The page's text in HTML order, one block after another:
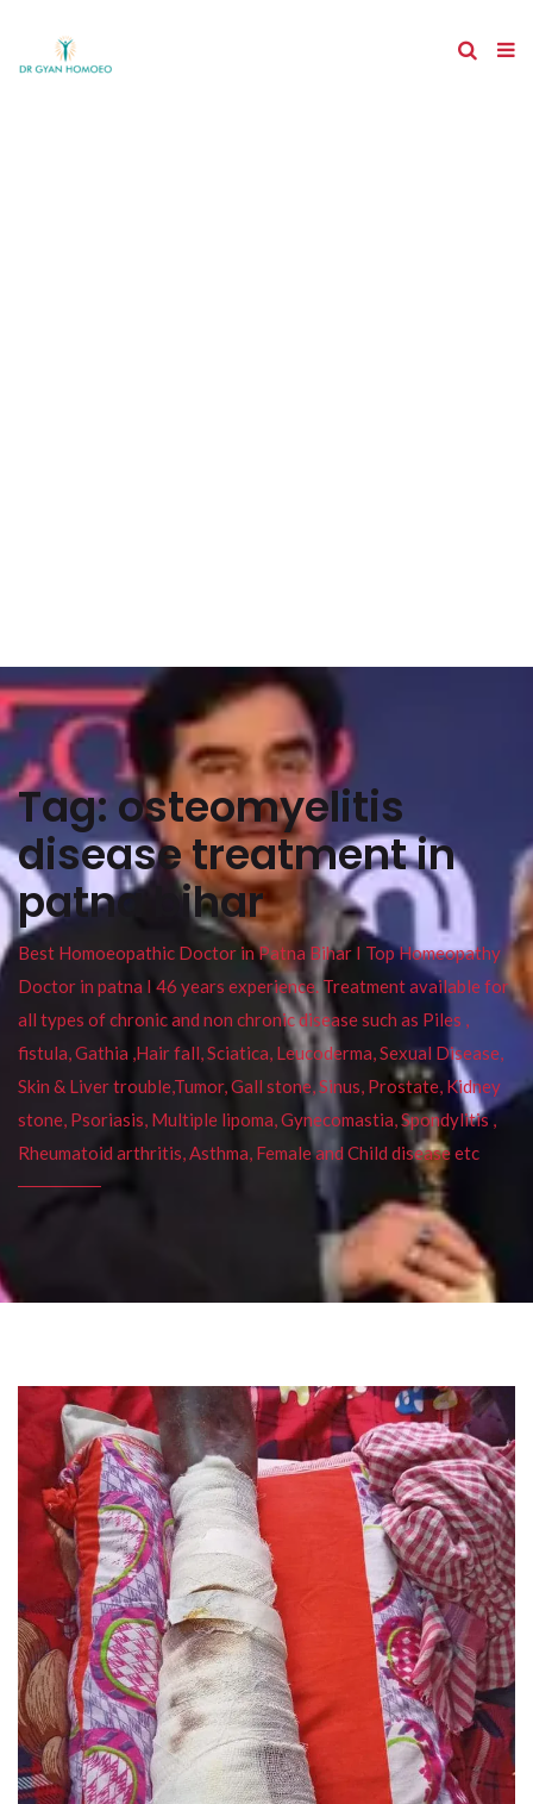
Tag:osteomyelitis
disease treatment in
patna bihar
Best Homoeopathic Doctor in Patna Bihar I Top Homeopathy
Doctor in patna I 46 years experience. Treatment available for
all types of chronic and non chronic disease such as Piles ,
fistula, Gathia ,Hair fall, Sciatica, Leucoderma, Sexual Disease,
Skin & Liver trouble,Tumor, Gall stone, Sinus, Prostate, Kidney
stone, Psoriasis, Multiple lipoma, Gynecomastia, Spondylitis ,
Rheumatoid arthritis, Asthma, Female and Child disease etc